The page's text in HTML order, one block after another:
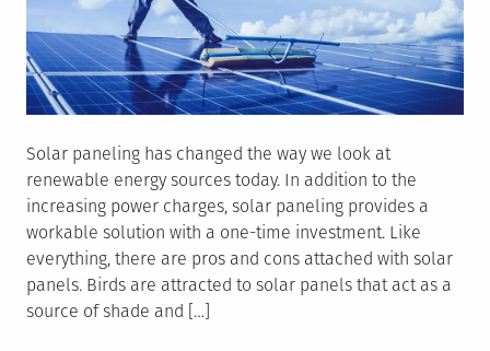
Solar paneling has changed the way we look at
renewable energy sources today. In addition to the
increasing power charges, solar paneling provides a
workable solution with a one-time investment. Like
everything, there are pros and cons attached with solar
panels. Birds are attracted to solar panels that act as a
source of shade and […]